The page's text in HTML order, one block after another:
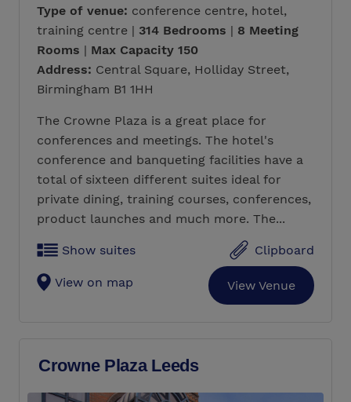
Type of venue: conference centre, hotel,
training centre | 314 Bedrooms | 8 Meeting
Rooms | Max Capacity 150
Address: Central Square, Holliday Street,
Birmingham B1 1HH
The Crowne Plaza is a great place for
conferences and meetings. The hotel's
conference and banqueting facilities have a
total of sixteen different suites ideal for
private dining, training courses, conferences,
product launches and much more. The...
Show suites Clipboard
View on map View Venue
Crowne Plaza Leeds